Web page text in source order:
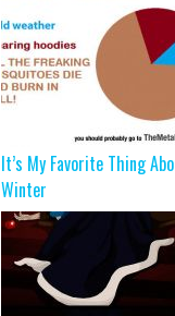
It’s My Favorite Thing
Winter